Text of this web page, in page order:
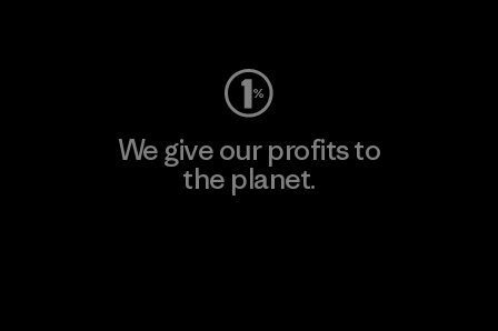
We give our profits to
the planet.